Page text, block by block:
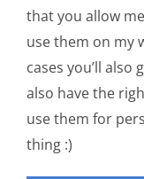
that you allow
use them on my
cases you’ll
also have the
use them for
thing :)